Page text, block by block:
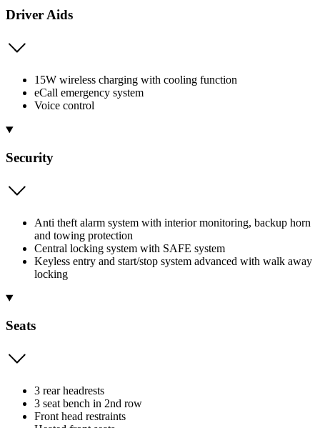
Driver Aids
15W wireless charging with cooling function
eCall emergency system
Voice control
Security
Anti theft alarm system with interior monitoring, backup horn
and towing protection
Central locking system with SAFE system
Keyless entry and start/stop system advanced with walk away
locking
Seats
3 rear headrests
3 seat bench in 2nd row
Front head restraints